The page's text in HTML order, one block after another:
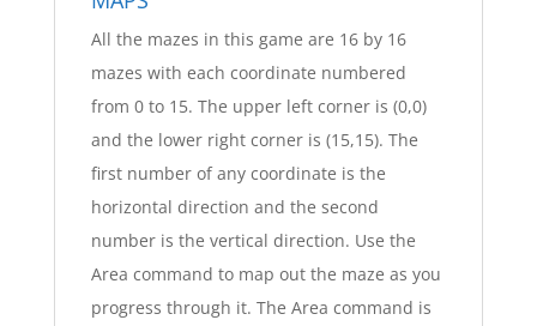
All the mazes in this game are 16 by 16
mazes with each coordinate numbered
from 0 to 15. The upper left corner is (0,0)
and the lower right corner is (15,15). The
first number of any coordinate is the
horizontal direction and the second
number is the vertical direction. Use the
Area command to map out the maze as you
progress through it. The Area command is